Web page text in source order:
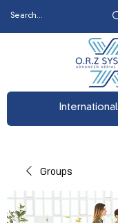
Groups